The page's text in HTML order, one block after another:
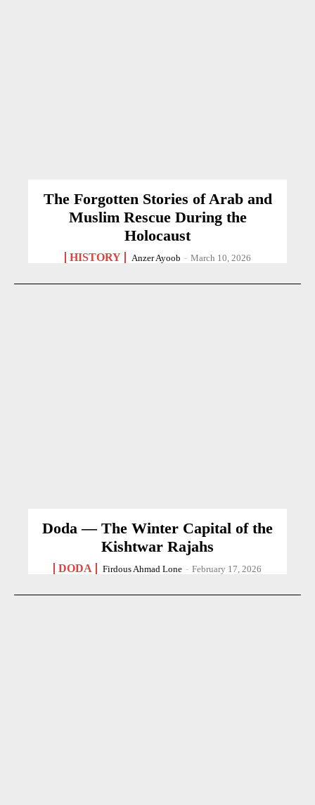
The Forgotten Stories of Arab and
Muslim Rescue During the
Holocaust
HISTORY Anzer Ayoob - March 10, 2026
Doda — The Winter Capital of the
Kishtwar Rajahs
DODA Firdous Ahmad Lone - February 17, 2026